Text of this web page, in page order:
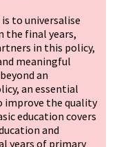
to universalise
the final years,
in this policy,
meaningful
an
an essential
improve the quality
education covers
and
years of primary